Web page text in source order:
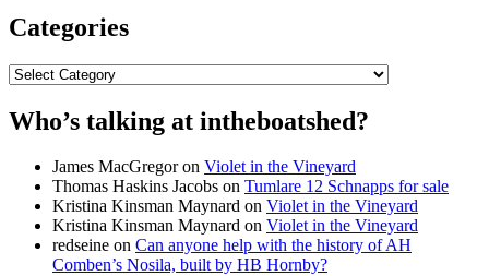
Categories
Categories
Who’s talking at intheboatshed?
James MacGregoron Violet in the Vineyard
Thomas Haskins Jacobs on Tumlare 12 Schnapps for sale
Kristina Kinsman Maynard on Violet in the Vineyard
Kristina Kinsman Maynard on Violet in the Vineyard
redseine on Can anyone help with the history of AH
Comben’s Nosila, built by HB Hornby?